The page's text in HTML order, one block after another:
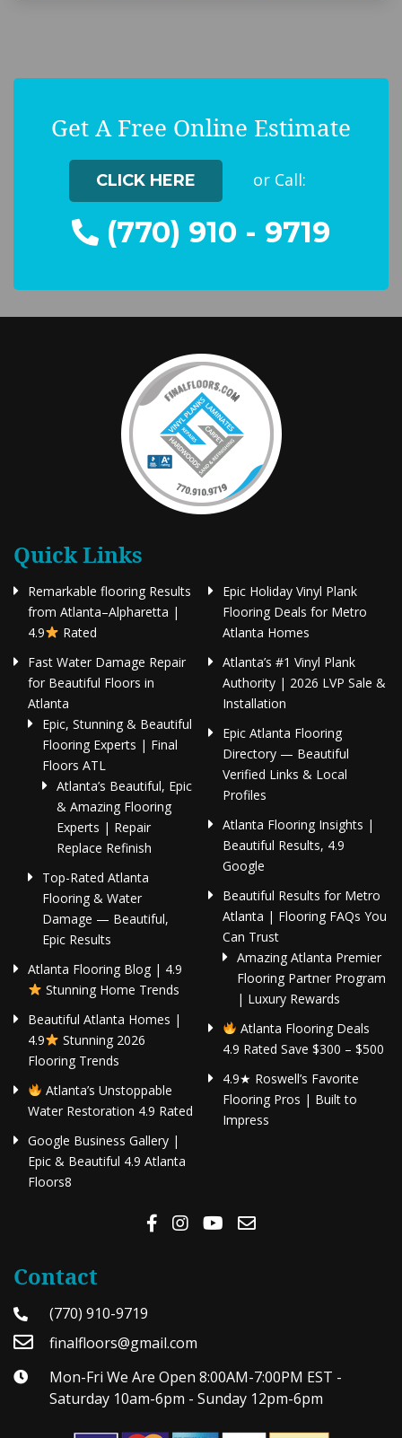
Get A Free Online Estimate
CLICK HERE or Call:
(770) 910 - 9719
Quick Links
Remarkable flooring Results
from Atlanta–Alpharetta |
4.9
Rated
Fast Water Damage Repair
for Beautiful Floors in
Atlanta
Epic, Stunning & Beautiful
Flooring Experts | Final
Floors ATL
Atlanta’s Beautiful, Epic
& Amazing Flooring
Experts | Repair
Replace Refinish
Top-Rated Atlanta
Flooring & Water
Damage — Beautiful,
Epic Results
Atlanta Flooring Blog | 4.9
Stunning Home Trends
Beautiful Atlanta Homes |
4.9
Stunning 2026
Flooring Trends
Atlanta’s Unstoppable
Water Restoration 4.9 Rated
Google Business Gallery |
Epic & Beautiful 4.9 Atlanta
Floors8
Epic Holiday Vinyl Plank
Flooring Deals for Metro
Atlanta Homes
Atlanta’s #1 Vinyl Plank
Authority | 2026 LVP Sale &
Installation
Epic Atlanta Flooring
Directory — Beautiful
Verified Links & Local
Profiles
Atlanta Flooring Insights |
Beautiful Results, 4.9
Google
Beautiful Results for Metro
Atlanta | Flooring FAQs You
Can Trust
Amazing Atlanta Premier
Flooring Partner Program
| Luxury Rewards
Atlanta Flooring Deals
4.9 Rated Save $300 – $500
4.9★ Roswell’s Favorite
Flooring Pros | Built to
Impress
Contact
(770) 910-9719
finalfloors@gmail.com
Mon-Fri We Are Open 8:00AM-7:00PM EST -
Saturday 10am-6pm - Sunday 12pm-6pm